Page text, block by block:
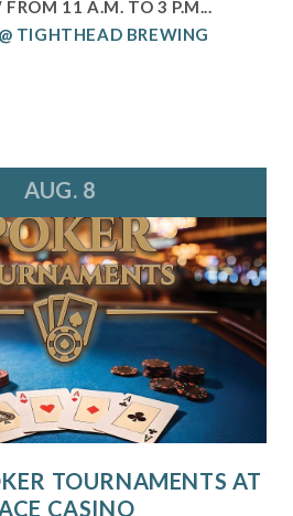
FROM 11 A.M. TO 3 P.M...
TIGHTHEAD BREWING
AUG. 8
TOURNAMENTS AT
CASINO